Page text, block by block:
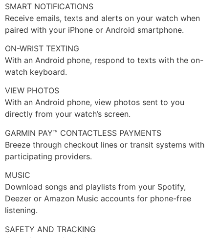
SMART NOTIFICATIONS
Receive emails, texts and alerts on your watch when
paired with your iPhone or Android smartphone.
ON-WRIST TEXTING
With an Android phone, respond to texts with the on-
watch keyboard.
VIEW PHOTOS
With an Android phone, view photos sent to you
directly from your watch’s screen.
GARMIN PAY™ CONTACTLESS PAYMENTS
Breeze through checkout lines or transit systems with
participating providers.
MUSIC
Download songs and playlists from your Spotify,
Deezer or Amazon Music accounts for phone-free
listening.
SAFETY AND TRACKING